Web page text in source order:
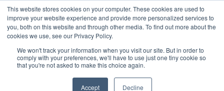
This website stores cookies on your computer. These cookies are used to
improve your website experience and provide more personalized services to
you, both on this website and through other media. To find out more about the
cookies we use, see our Privacy Policy.
We won't track your information when you visit our site. But in order to
comply with your preferences, we'll have to use just one tiny cookie so
that you're not asked to make this choice again.
Accept Decline